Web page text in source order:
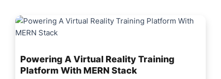
Powering A Virtual Reality Training
Platform With MERN Stack